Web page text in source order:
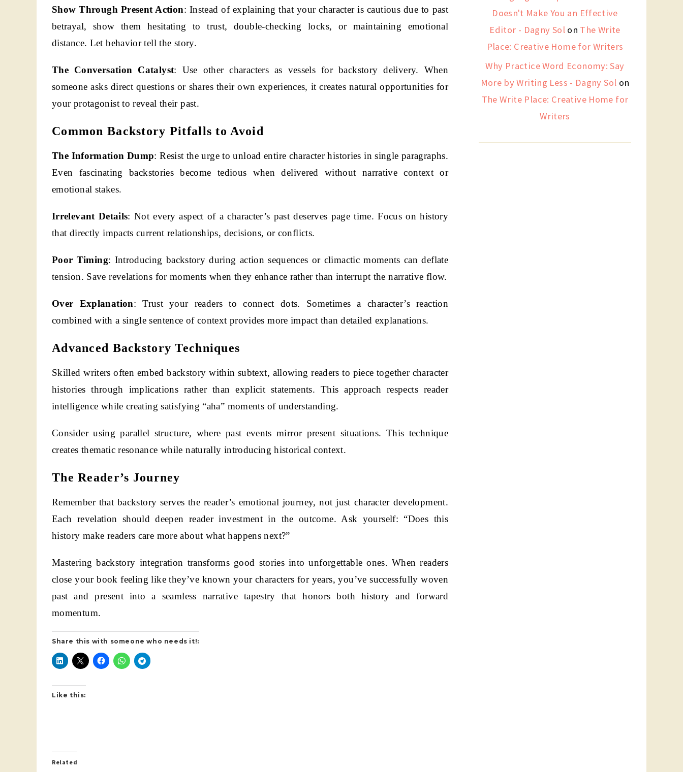
Show Through Present Action: Instead of explaining that your character is cautious due to past
betrayal, show them hesitating to trust, double-checking locks, or maintaining emotional
distance. Let behavior tell the story.
The Conversation Catalyst: Use other characters as vessels for backstory delivery. When
someone asks direct questions or shares their own experiences, it creates natural opportunities for
your protagonist to reveal their past.
Common Backstory Pitfalls to Avoid
The Information Dump: Resist the urge to unload entire character histories in single paragraphs.
Even fascinating backstories become tedious when delivered without narrative context or
emotional stakes.
Irrelevant Details: Not every aspect of a character’s past deserves page time. Focus on history
that directly impacts current relationships, decisions, or conflicts.
Poor Timing: Introducing backstory during action sequences or climactic moments can deflate
tension. Save revelations for moments when they enhance rather than interrupt the narrative flow.
Over Explanation: Trust your readers to connect dots. Sometimes a character’s reaction
combined with a single sentence of context provides more impact than detailed explanations.
Advanced Backstory Techniques
Skilled writers often embed backstory within subtext, allowing readers to piece together character
histories through implications rather than explicit statements. This approach respects reader
intelligence while creating satisfying “aha” moments of understanding.
Consider using parallel structure, where past events mirror present situations. This technique
creates thematic resonance while naturally introducing historical context.
The Reader’s Journey
Remember that backstory serves the reader’s emotional journey, not just character development.
Each revelation should deepen reader investment in the outcome. Ask yourself: “Does this
history make readers care more about what happens next?”
Mastering backstory integration transforms good stories into unforgettable ones. When readers
close your book feeling like they’ve known your characters for years, you’ve successfully woven
past and present into a seamless narrative tapestry that honors both history and forward
momentum.
Share this with someone who needs it!:
Like this:
Related
Doesn't Make You an Effective
Editor - Dagny Sol on The Write
Place: Creative Home for Writers
Why Practice Word Economy: Say
More by Writing Less - Dagny Sol on
The Write Place: Creative Home for
Writers